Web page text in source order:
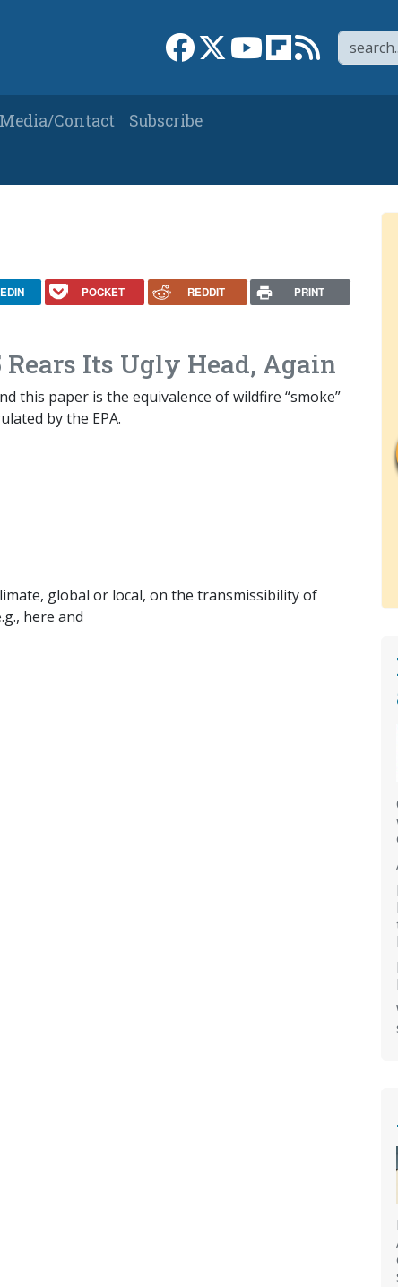
Search
Link to Facebook page
Link to XLink to YouTube
Link to flipboard
Link to RSS
Media/Contact
Subscribe
POCKET REDDIT PRINT
Rears Its Ugly Head, Again
this paper is the equivalence of wildfire “smoke”
by the EPA.
global or local, on the transmissibility of
here and